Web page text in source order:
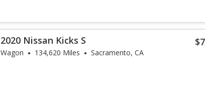
2020 Nissan Kicks S
Wagon 134,620 Miles Sacramento, CA